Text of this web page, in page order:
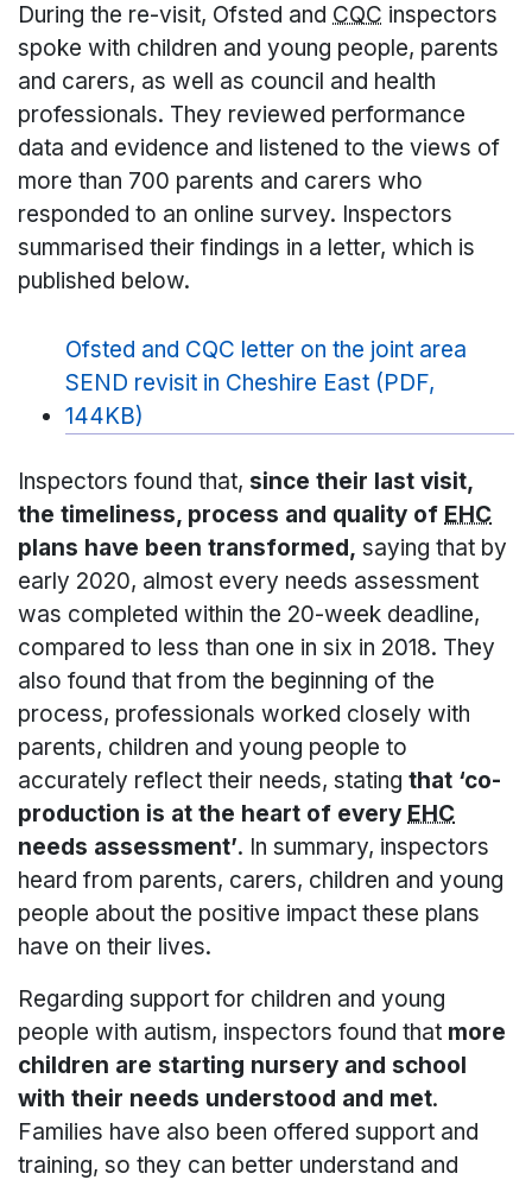
During the re-visit, Ofsted and CQC inspectors
spoke with children and young people, parents
and carers, as well as council and health
professionals. They reviewed performance
data and evidence and listened to the views of
more than 700 parents and carers who
responded to an online survey. Inspectors
summarised their findings in a letter, which is
published below.
Ofsted and CQC letter on the joint area
SEND revisit in Cheshire East (PDF,
144KB)
Inspectors found that, since their last visit,
the timeliness, process and quality of EHC
plans have been transformed, saying that by
early 2020, almost every needs assessment
was completed within the 20-week deadline,
compared to less than one in six in 2018. They
also found that from the beginning of the
process, professionals worked closely with
parents, children and young people to
accurately reflect their needs, stating that ‘co-
production is at the heart of every EHC
needs assessment’. In summary, inspectors
heard from parents, carers, children and young
people about the positive impact these plans
have on their lives.
Regarding support for children and young
people with autism, inspectors found that more
children are starting nursery and school
with their needs understood and met.
Families have also been offered support and
training, so they can better understand and